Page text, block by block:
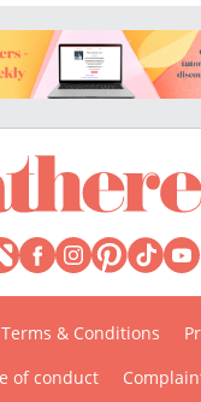
Terms & Conditions
of conduct